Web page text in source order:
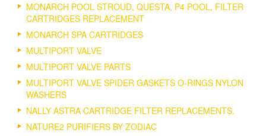
MONARCH POOL STROUD, QUESTA, P4 POOL, FILTER
CARTRIDGES REPLACEMENT
MONARCH SPA CARTRIDGES
MULTIPORT VALVE
MULTIPORT VALVE PARTS
MULTIPORT VALVE SPIDER GASKETS O-RINGS NYLON
WASHERS
NALLY ASTRA CARTRIDGE FILTER REPLACEMENTS.
NATURE2 PURIFIERS BY ZODIAC